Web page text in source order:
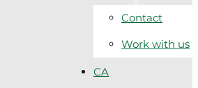
Contact
Work with us
CA